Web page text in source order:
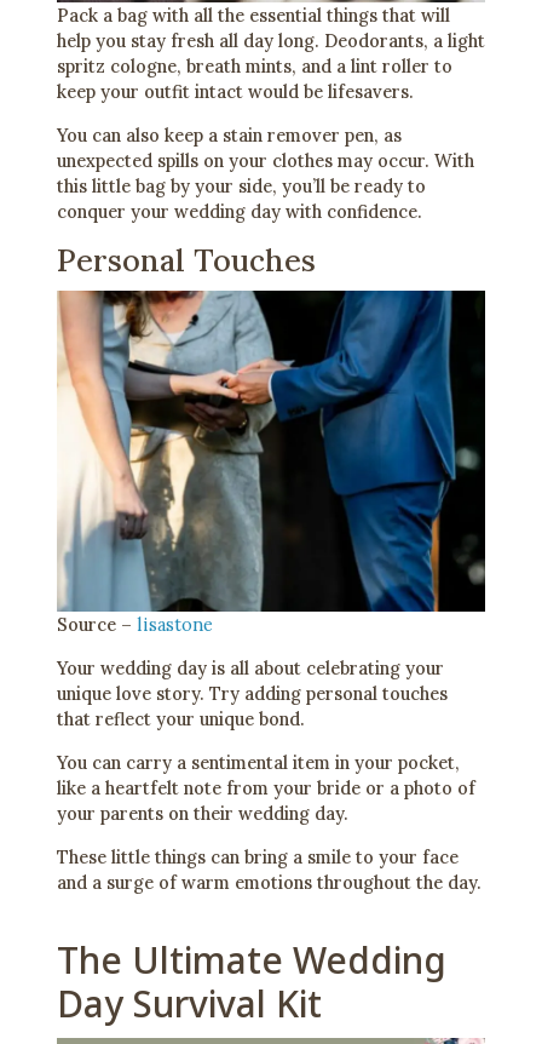
Pack a bag with all the essential things that will
help you stay fresh all day long. Deodorants, a light
spritz cologne, breath mints, and a lint roller to
keep your outfit intact would be lifesavers.
You can also keep a stain remover pen, as
unexpected spills on your clothes may occur. With
this little bag by your side, you’ll be ready to
conquer your wedding day with confidence.
Personal Touches
Source – lisastone
Your wedding day is all about celebrating your
unique love story. Try adding personal touches
that reflect your unique bond.
You can carry a sentimental item in your pocket,
like a heartfelt note from your bride or a photo of
your parents on their wedding day.
These little things can bring a smile to your face
and a surge of warm emotions throughout the day.
The Ultimate Wedding
Day Survival Kit